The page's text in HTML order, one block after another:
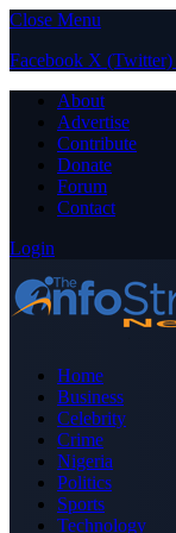
Close Menu
Facebook X (Twitter)
About
Advertise
Contribute
Donate
Forum
Contact
Login
Home
Business
Celebrity
Crime
Nigeria
Politics
Sports
Technology